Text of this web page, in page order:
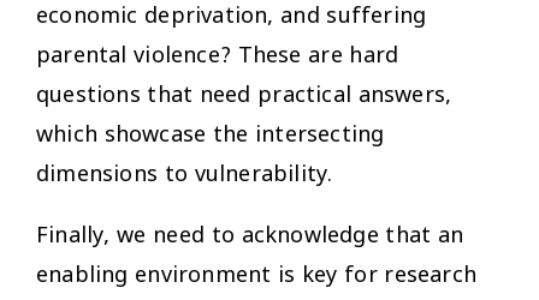
economic deprivation, and suffering
parental violence? These are hard
questions that need practical answers,
which showcase the intersecting
dimensions to vulnerability.
Finally, we need to acknowledge that an
enabling environment is key for research